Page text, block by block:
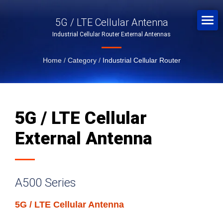
5G / LTE Cellular Antenna
Industrial Cellular Router External Antennas
Home / Category / Industrial Cellular Router
5G / LTE Cellular
External Antenna
A500 Series
5G / LTE Cellular Antenna